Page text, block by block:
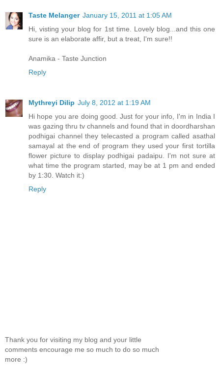
Taste Melanger January 15, 2011 at 1:05 AM
Hi, visting your blog for 1st time. Lovely blog...and this one
sure is an elaborate affir, but a treat, I'm sure!!
Anamika - Taste Junction
Reply
Mythreyi Dilip July 8, 2012 at 1:19 AM
Hi hope you are doing good. Just for your info, I'm in India I
was gazing thru tv channels and found that in doordharshan
podhigai channel they telecasted a program called asathal
samayal at the end of program they used your first tortilla
flower picture to display podhigai padaipu. I'm not sure at
what time the program started, may be at 1 pm and ended
by 1:30. Watch it:)
Reply
Thank you for visiting my blog and your little
comments encourage me so much to do so much
more :)